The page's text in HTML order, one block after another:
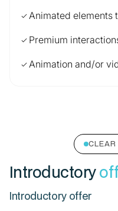
checkAnimated elements
check Premium
checkAnimation and/or
CLEAR
Introductory
Introductory offer